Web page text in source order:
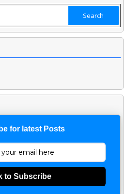
for latest Posts
to Subscribe